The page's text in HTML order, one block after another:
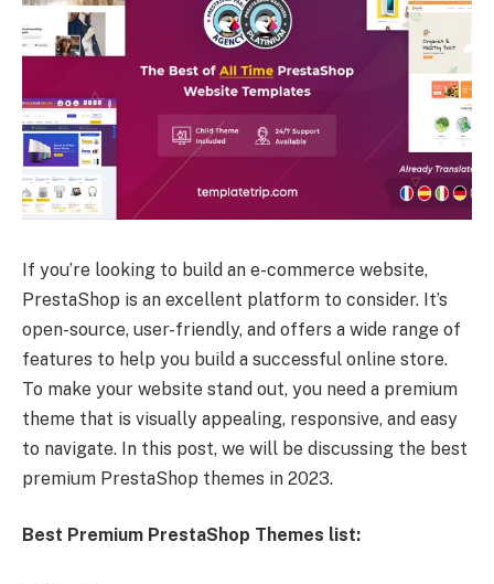
If you’re looking to build an e-commerce website,
PrestaShop is an excellent platform to consider. It’s
open-source, user-friendly, and offers a wide range of
features to help you build a successful online store.
To make your website stand out, you need a premium
theme that is visually appealing, responsive, and easy
to navigate. In this post, we will be discussing the best
premium PrestaShop themes in 2023.
Best Premium PrestaShop Themes list: